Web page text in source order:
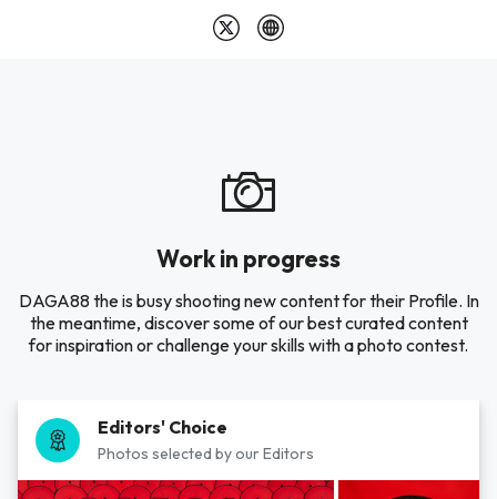
Work in progress
DAGA88 the is busy shooting new content for their Profile. In
the meantime, discover some of our best curated content
for inspiration or challenge your skills with a photo contest.
Editors' Choice
Photos selected by our Editors